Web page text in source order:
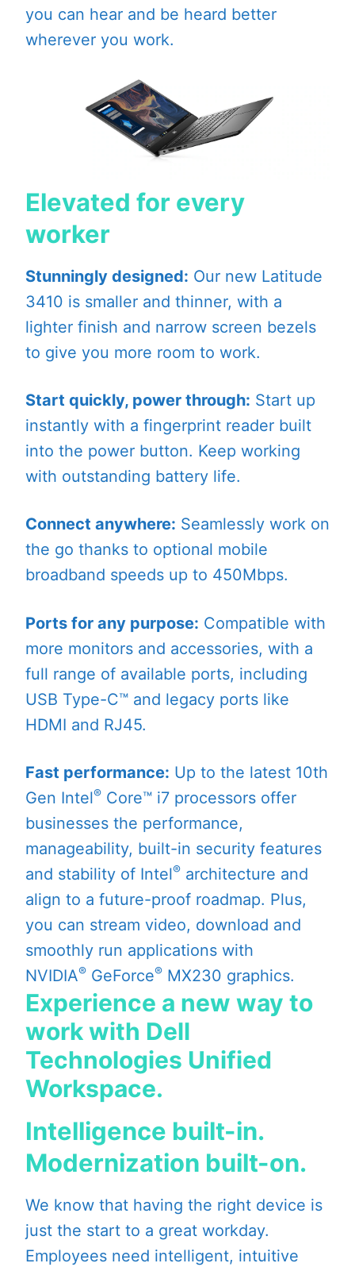
you can hear and be heard better
wherever you work.
Elevated for every
worker
Stunningly designed: Our new Latitude
3410 is smaller and thinner, with a
lighter finish and narrow screen bezels
to give you more room to work.
Start quickly, power through: Start up
instantly with a fingerprint reader built
into the power button. Keep working
with outstanding battery life.
Connect anywhere: Seamlessly work on
the go thanks to optional mobile
broadband speeds up to 450Mbps.
Ports for any purpose: Compatible with
more monitors and accessories, with a
full range of available ports, including
USB Type-C™ and legacy ports like
HDMI and RJ45.
Fast performance: Up to the latest 10th
Gen Intel® Core™ i7 processors offer
businesses the performance,
manageability, built-in security features
and stability of Intel® architecture and
align to a future-proof roadmap. Plus,
you can stream video, download and
smoothly run applications with
NVIDIA® GeForce® MX230 graphics.
Experience a new way to
work with Dell
Technologies Unified
Workspace.
Intelligence built-in.
Modernization built-on.
We know that having the right device is
just the start to a great workday.
Employees need intelligent, intuitive